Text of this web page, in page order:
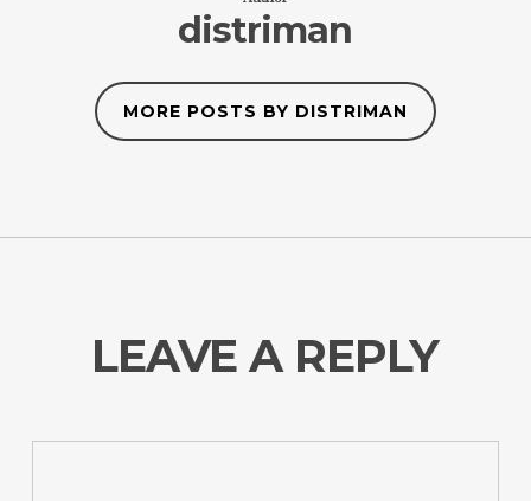
distriman
MORE POSTS BY DISTRIMAN
LEAVE A REPLY